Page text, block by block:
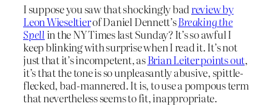
I suppose you saw that shockingly bad review by
Leon Wieseltierof Daniel Dennett’sBreaking the
Spell in the NY Times last Sunday? It’s so awful I
keep blinking with surprise when I read it. It’s not
just that it’s incompetent, asBrian Leiter points out,
it’s that the tone is so unpleasantly abusive, spittle-
flecked, bad-mannered. It is, to use a pompous term
that nevertheless seems to fit, inappropriate.